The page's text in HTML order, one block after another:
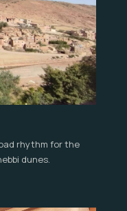
rhythm for the
dunes.